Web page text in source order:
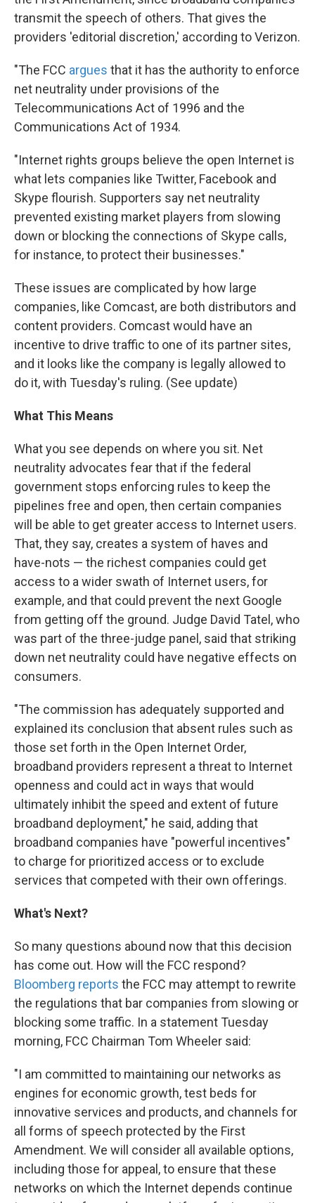
transmit the speech of others. That gives the
providers 'editorial discretion,' according to Verizon.
"The FCC argues that it has the authority to enforce
net neutrality under provisions of the
Telecommunications Act of 1996 and the
Communications Act of 1934.
"Internet rights groups believe the open Internet is
what lets companies like Twitter, Facebook and
Skype flourish. Supporters say net neutrality
prevented existing market players from slowing
down or blocking the connections of Skype calls,
for instance, to protect their businesses."
These issues are complicated by how large
companies, like Comcast, are both distributors and
content providers. Comcast would have an
incentive to drive traffic to one of its partner sites,
and it looks like the company is legally allowed to
do it, with Tuesday's ruling. (See update)
What This Means
What you see depends on where you sit. Net
neutrality advocates fear that if the federal
government stops enforcing rules to keep the
pipelines free and open, then certain companies
will be able to get greater access to Internet users.
That, they say, creates a system of haves and
have-nots — the richest companies could get
access to a wider swath of Internet users, for
example, and that could prevent the next Google
from getting off the ground. Judge David Tatel, who
was part of the three-judge panel, said that striking
down net neutrality could have negative effects on
consumers.
"The commission has adequately supported and
explained its conclusion that absent rules such as
those set forth in the Open Internet Order,
broadband providers represent a threat to Internet
openness and could act in ways that would
ultimately inhibit the speed and extent of future
broadband deployment," he said, adding that
broadband companies have "powerful incentives"
to charge for prioritized access or to exclude
services that competed with their own offerings.
What's Next?
So many questions abound now that this decision
has come out. How will the FCC respond?
Bloomberg reports the FCC may attempt to rewrite
the regulations that bar companies from slowing or
blocking some traffic. In a statement Tuesday
morning, FCC Chairman Tom Wheeler said:
"I am committed to maintaining our networks as
engines for economic growth, test beds for
innovative services and products, and channels for
all forms of speech protected by the First
Amendment. We will consider all available options,
including those for appeal, to ensure that these
networks on which the Internet depends continue